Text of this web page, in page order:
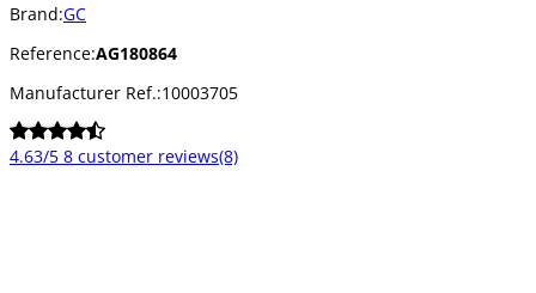
Brand:GC
Reference:AG180864
Manufacturer Ref.:10003705
4.63/5 8 customer reviews(8)